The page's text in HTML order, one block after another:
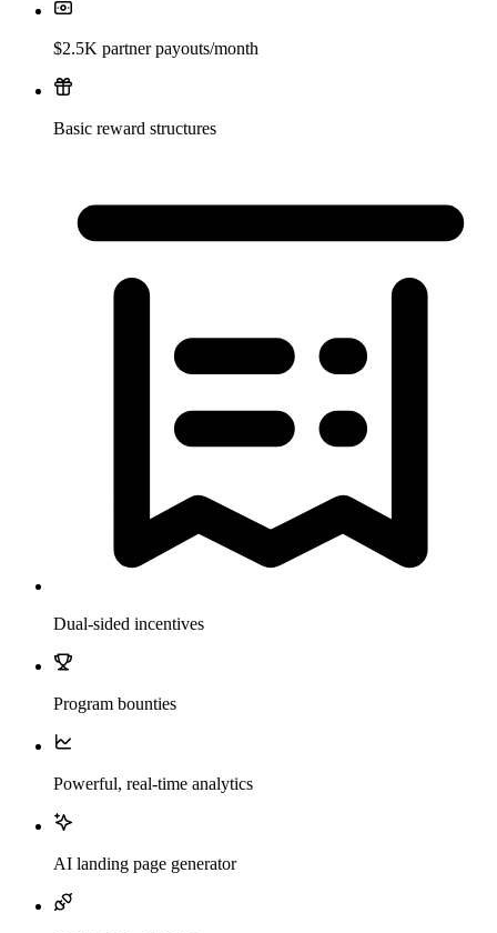
$2.5K partner payouts/month
Basic reward structures
Dual-sided incentives
Program bounties
Powerful, real-time analytics
AI landing page generator